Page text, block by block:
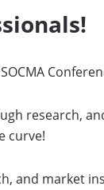
research,
curve!
and market